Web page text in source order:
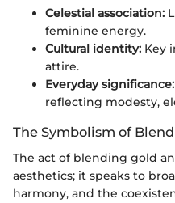
Celestial association:
feminine energy.
Cultural identity: Key
attire.
Everyday significance:
reflecting modesty,
The Symbolism of
The act of blending gold
aesthetics; it speaks to
harmony, and the